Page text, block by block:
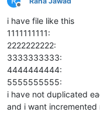
Offline
i have file like this
1111111111:
2222222222:
3333333333:
4444444444:
5555555555:
i have not duplicated
and i want